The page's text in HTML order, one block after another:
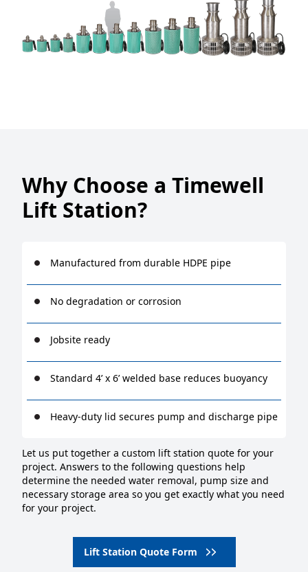
Why Choose a Timewell
Lift Station?
Manufactured from durable HDPE pipe
No degradation or corrosion
Jobsite ready
Standard 4’ x 6’ welded base reduces buoyancy
Heavy-duty lid secures pump and discharge pipe
Let us put together a custom lift station quote for your
project. Answers to the following questions help
determine the needed water removal, pump size and
necessary storage area so you get exactly what you need
for your project.
Lift Station Quote Form